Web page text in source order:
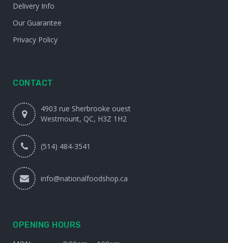
Delivery Info
Our Guarantee
Privacy Policy
CONTACT
4903 rue Sherbrooke ouest
Westmount, QC, H3Z 1H2
(514) 484-3541
info@nationalfoodshop.ca
OPENING HOURS